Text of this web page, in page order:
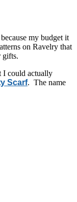
my budget it
on Ravelry that
gifts.
I could actually
Scarf. The name